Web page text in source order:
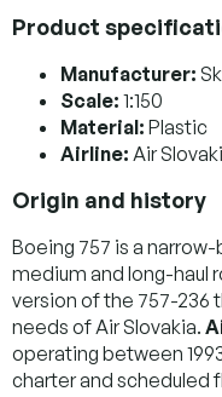
Product
Manufacturer:
Scale: 1:150
Material: Plastic
Airline: Air
Origin and history
Boeing 757 is a
medium and long-haul
version of the 757-236
needs of Air Slovakia.
operating between
charter and scheduled